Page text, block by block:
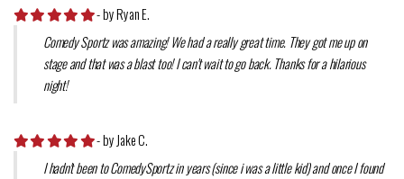
- by Ryan E.
Comedy Sportz was amazing! We had a really great time. They got me up on
stage and that was a blast too! I can't wait to go back. Thanks for a hilarious
night!
- by Jake C.
I hadn't been to ComedySportz in years (since i was a little kid) and once I found